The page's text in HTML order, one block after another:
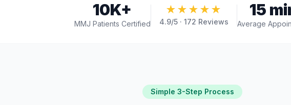
10K+
MMJ Patients Certified
★★★★★
4.9/5 · 172 Reviews
15
Average
Simple 3-Step Process